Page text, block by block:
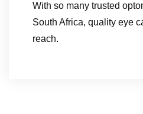
With so many trusted
South Africa, quality eye
reach.